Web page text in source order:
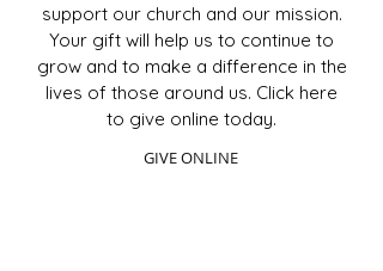
support our church and our mission.
Your gift will help us to continue to
grow and to make a difference in the
lives of those around us. Click here
to give online today.
GIVE ONLINE